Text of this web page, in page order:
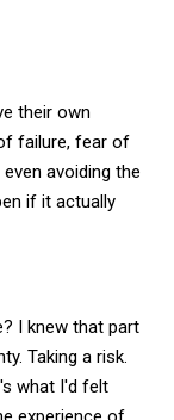
their own
failure, fear of
avoiding the
if it actually
I knew that part
Taking a risk.
what I'd felt